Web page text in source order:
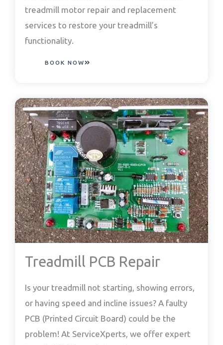
treadmill motor repair and replacement
services to restore your treadmill’s
functionality.
BOOK NOW
Treadmill PCB Repair
Is your treadmill not starting, showing errors,
or having speed and incline issues? A faulty
PCB (Printed Circuit Board) could be the
problem! At ServiceXperts, we offer expert